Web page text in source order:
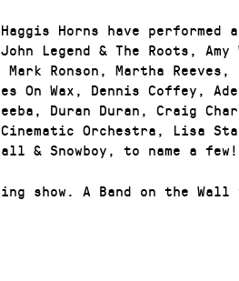
Haggis Horns have
Legend & The Roots,
Ronson, Martha Reeves,
On Wax, Dennis Coffey,
Duran Duran, Craig
Cinematic Orchestra, Lisa
& Snowboy, to name a few!
show. A Band on the